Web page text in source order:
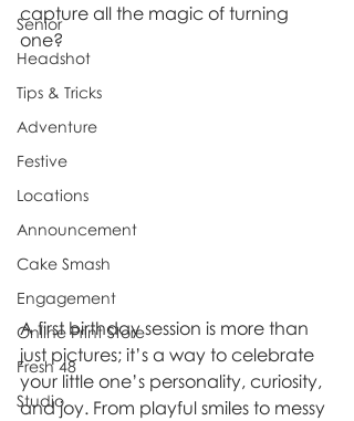
Senior
Headshot
Tips & Tricks
Adventure
Festive
Locations
Announcement
Cake Smash
Engagement
Online Print Store
Fresh 48
Studio
capture all the magic of turning
one?
A first birthday session is more than
just pictures; it’s a way to celebrate
your little one’s personality, curiosity,
and joy. From playful smiles to messy